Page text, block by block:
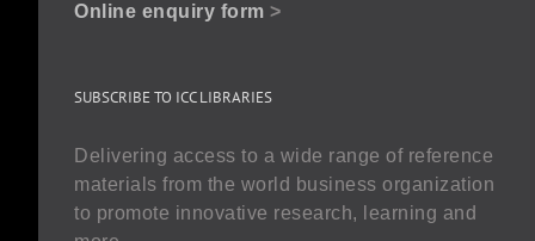
Online enquiry form >
SUBSCRIBE TO ICC LIBRARIES
Delivering access to a wide range of reference
materials from the world business organization
to promote innovative research, learning and